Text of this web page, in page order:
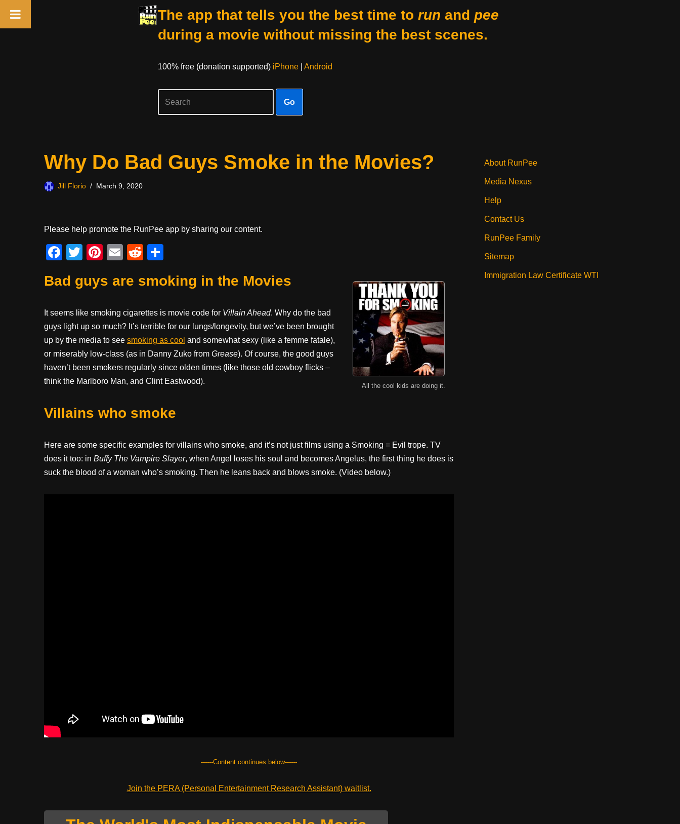
The app that tells you the best time to run and pee
during a movie without missing the best scenes.
100% free (donation supported) iPhone| Android
Go
Why Do Bad Guys Smoke in the Movies?
Jill Florio March 9, 2020
Please help promote the RunPee app by sharing our content.
F
c
b
o
o
k
T
tt
Pi
er
st
E
ail
R
d
t
ar
All the cool kids are doing it.
Bad guys are smoking in the Movies
It seems like smoking cigarettes is movie code for Villain Ahead. Why do the bad
guys light up so much? It’s terrible for our lungs/longevity, but we’ve been brought
up by the media to see smoking as cool and somewhat sexy (like a femme fatale),
or miserably low-class (as in Danny Zuko from Grease). Of course, the good guys
haven’t been smokers regularly since olden times (like those old cowboy flicks –
think the Marlboro Man, and Clint Eastwood).
Villains who smoke
Here are some specific examples for villains who smoke, and it’s not just films using a Smoking = Evil trope. TV
does it too: in Buffy The Vampire Slayer, when Angel loses his soul and becomes Angelus, the first thing he does is
suck the blood of a woman who’s smoking. Then he leans back and blows smoke. (Video below.)
------Content continues below------
Join the PERA (Personal Entertainment Research Assistant) waitlist.
About RunPee
Media Nexus
Help
Contact Us
RunPee Family
Sitemap
Immigration Law Certificate WTI